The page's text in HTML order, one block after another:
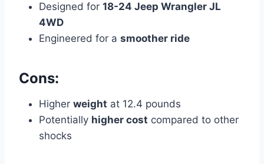
Designed for 18-24 Jeep Wrangler JL
4WD
Engineered for a smoother ride
Cons:
Higher weight at 12.4 pounds
Potentially higher cost compared to other
shocks